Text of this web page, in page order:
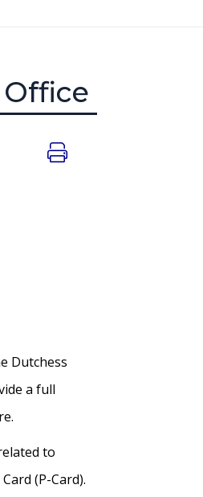
Dutchess
a full
to
(P-Card).